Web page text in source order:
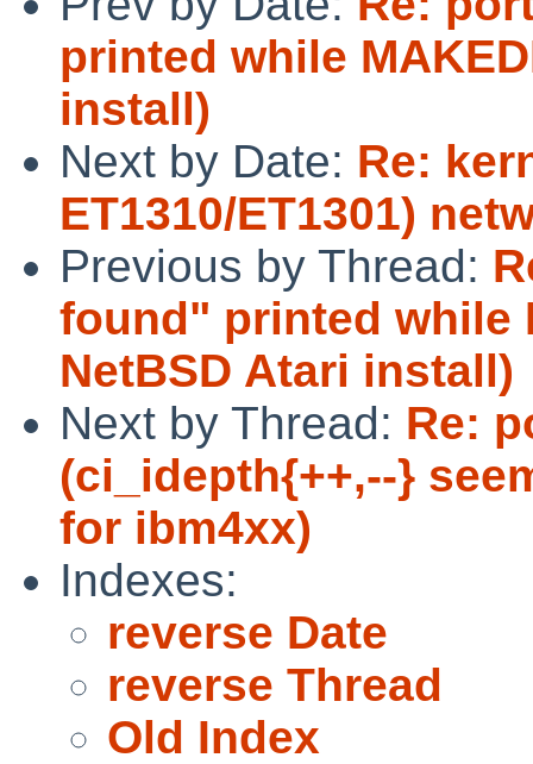
printed while
install)
Next by Date: Re:
ET1310/ET1301)
Previous by Thread:
found" printed while
NetBSD Atari install)
Next by Thread: Re:
(ci_idepth{++,--}
for ibm4xx)
Indexes:
reverse Date
reverse Thread
Old Index